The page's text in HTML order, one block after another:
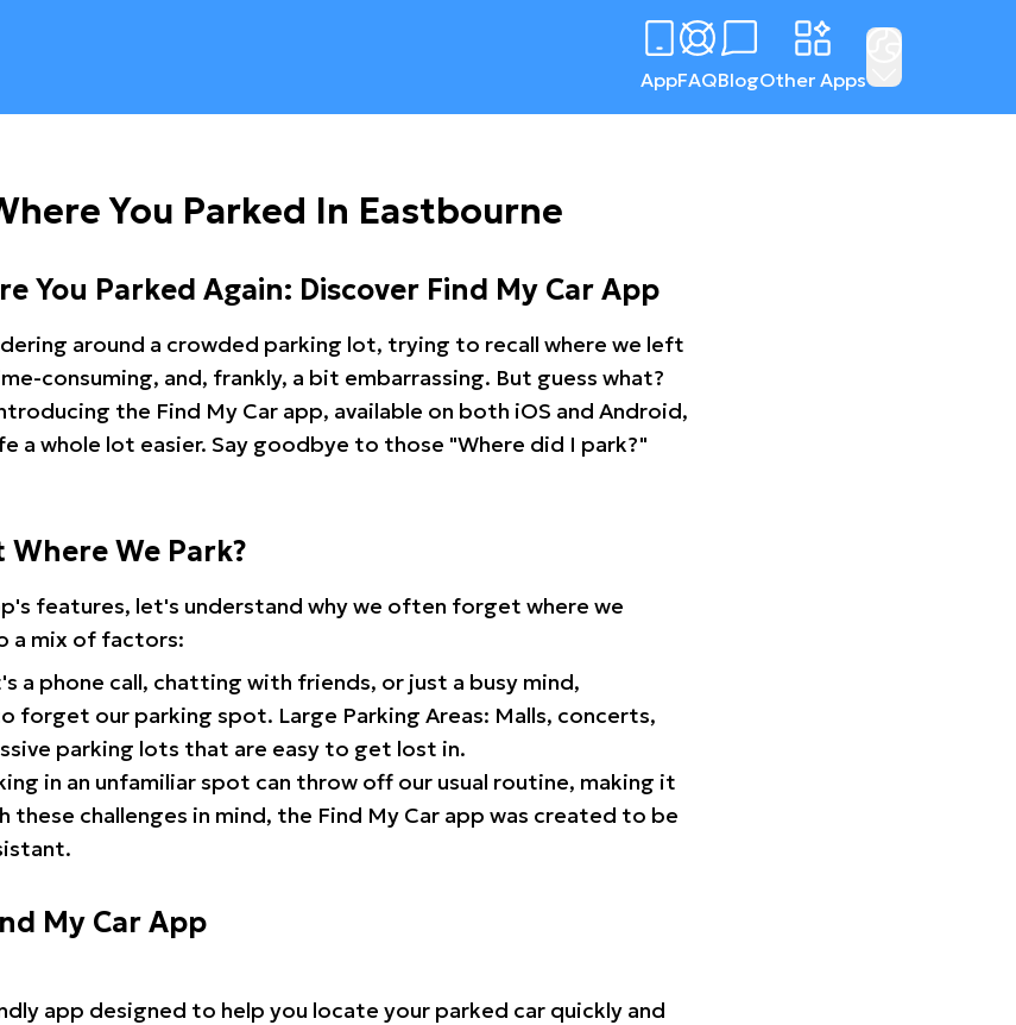
AppFAQBlogOther Apps
You Parked In Eastbourne
You Parked Again: Discover Find My Car App
around a crowded parking lot, trying to recall where we left
consuming, and, frankly, a bit embarrassing. But guess what?
the Find My Car app, available on both iOS and Android,
a whole lot easier. Say goodbye to those "Where did I park?"
Where We Park?
features, let's understand why we often forget where we
a mix of factors:
a phone call, chatting with friends, or just a busy mind,
forget our parking spot. Large Parking Areas: Malls, concerts,
parking lots that are easy to get lost in.
in an unfamiliar spot can throw off our usual routine, making it
these challenges in mind, the Find My Car app was created to be
My Car App
app designed to help you locate your parked car quickly and